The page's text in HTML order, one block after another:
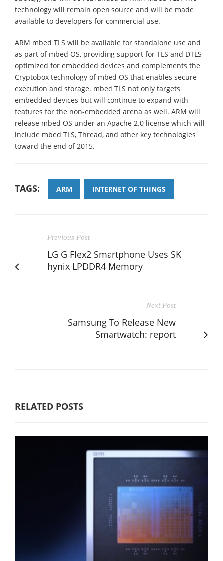
technology will remain open source and will be made
available to developers for commercial use.
ARM mbed TLS will be available for standalone use and
as part of mbed OS, providing support for TLS and DTLS
optimized for embedded devices and complements the
Cryptobox technology of mbed OS that enables secure
execution and storage. mbed TLS not only targets
embedded devices but will continue to expand with
features for the non-embedded arena as well. ARM will
release mbed OS under an Apache 2.0 license which will
include mbed TLS, Thread, and other key technologies
toward the end of 2015.
TAGS: ARM INTERNET OF THINGS
Previous Post
LG G Flex2 Smartphone Uses SK
hynix LPDDR4 Memory
Next Post
Samsung To Release New
Smartwatch: report
RELATED POSTS